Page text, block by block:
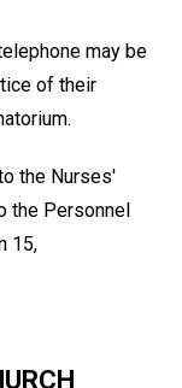
may be
of their
the Nurses'
the Personnel
15,